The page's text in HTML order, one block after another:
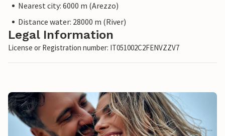
Nearest city: 6000 m (Arezzo)
Distance water: 28000 m (River)
Legal Information
License or Registration number: IT051002C2FENVZZV7